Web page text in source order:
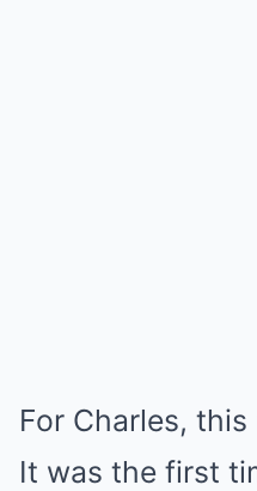
For Charles,
It was the first